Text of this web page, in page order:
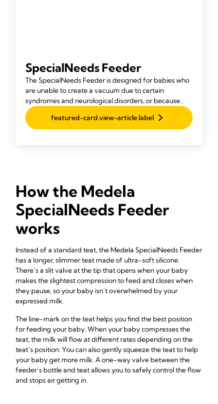
SpecialNeeds Feeder
The SpecialNeeds Feeder is designed for babies who
are unable to create a vacuum due to certain
syndromes and neurological disorders, or because
they were born with a cleft lip or palate.
featured-card.view-article.label
How the Medela
SpecialNeeds Feeder
works
Instead of a standard teat, the Medela SpecialNeeds Feeder
has a longer, slimmer teat made of ultra-soft silicone.
There’s a slit valve at the tip that opens when your baby
makes the slightest compression to feed and closes when
they pause, so your baby isn’t overwhelmed by your
expressed milk.
The line-mark on the teat helps you find the best position
for feeding your baby. When your baby compresses the
teat, the milk will flow at different rates depending on the
teat’s position. You can also gently squeeze the teat to help
your baby get more milk. A one-way valve between the
feeder’s bottle and teat allows you to safely control the flow
and stops air getting in.